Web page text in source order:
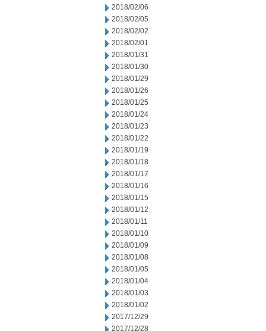
2018/02/06
2018/02/05
2018/02/02
2018/02/01
2018/01/31
2018/01/30
2018/01/29
2018/01/26
2018/01/25
2018/01/24
2018/01/23
2018/01/22
2018/01/19
2018/01/18
2018/01/17
2018/01/16
2018/01/15
2018/01/12
2018/01/11
2018/01/10
2018/01/09
2018/01/08
2018/01/05
2018/01/04
2018/01/03
2018/01/02
2017/12/29
2017/12/28